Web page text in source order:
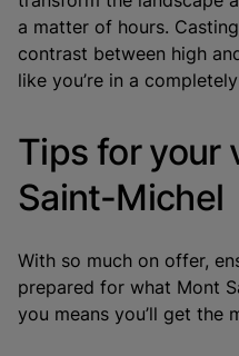
a matter of hours.
contrast between high
like you’re in a
Tips for your
Saint-Michel
With so much on offer,
prepared for what Mont
you means you’ll get the